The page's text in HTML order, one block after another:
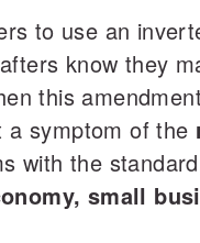
to use an
know they
this
a symptom of the
with the
small